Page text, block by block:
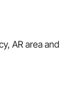
AR area and